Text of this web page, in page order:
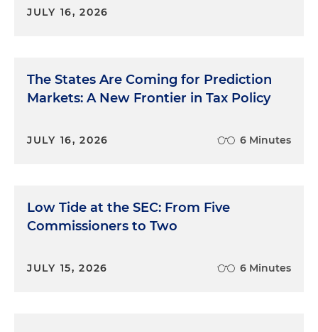
JULY 16, 2026
The States Are Coming for Prediction
Markets: A New Frontier in Tax Policy
JULY 16, 2026 6 Minutes
Low Tide at the SEC: From Five
Commissioners to Two
JULY 15, 2026 6 Minutes